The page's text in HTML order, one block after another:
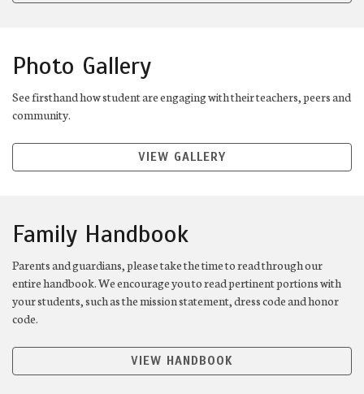
Photo Gallery
See firsthand how student are engaging with their teachers, peers and
community.
VIEW GALLERY
Family Handbook
Parents and guardians, please take the time to read through our
entire handbook. We encourage you to read pertinent portions with
your students, such as the mission statement, dress code and honor
code.
VIEW HANDBOOK